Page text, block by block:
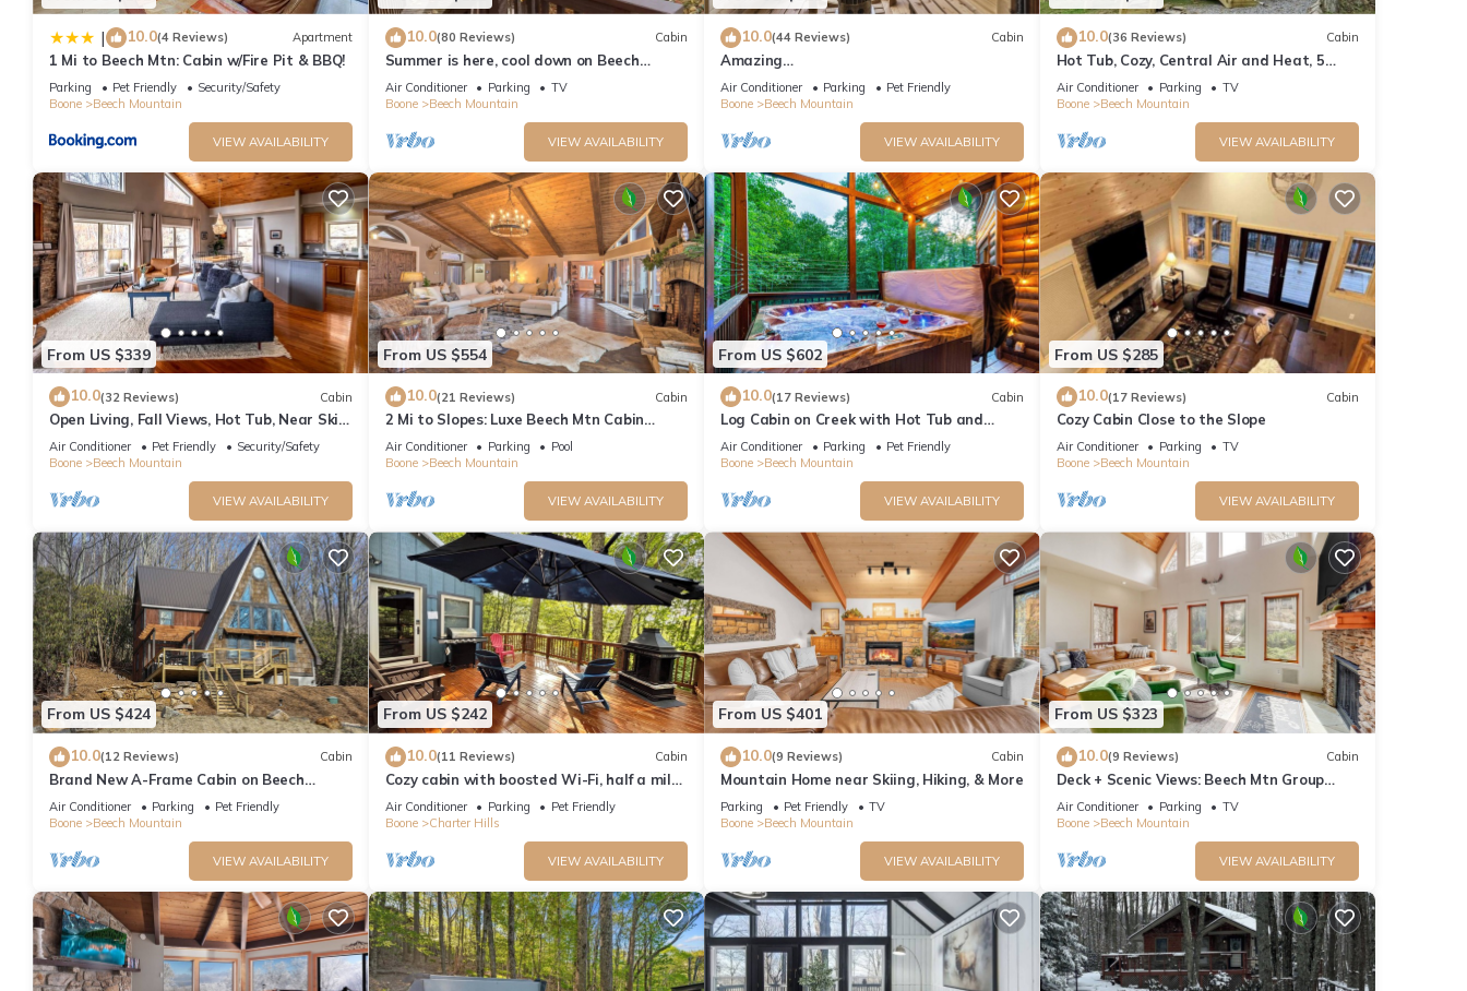
| 10.0(4 Reviews) Apartment
1 Mi to Beech Mtn: Cabin w/Fire Pit & BBQ!
Parking Pet Friendly
Security/Safety
Boone
Beech Mountain
VIEW AVAILABILITY
10.0(80 Reviews) Cabin
Summer is here, cool down on Beech
mountain!
Air Conditioner Parking
TV
Boone
Beech Mountain
VIEW AVAILABILITY
10.0(44 Reviews) Cabin
Amazing
Views*HotTub*Sauna*GameRooms Dog-
friendly!
Air Conditioner Parking
Pet Friendly
Boone
Beech Mountain
VIEW AVAILABILITY
10.0(36 Reviews) Cabin
Hot Tub, Cozy, Central Air and Heat, 5
minutes to the Ski Resort! Yes, Deer!
Air Conditioner Parking
TV
Boone
Beech Mountain
VIEW AVAILABILITY
From US $339
10.0(32 Reviews) Cabin
Open Living, Fall Views, Hot Tub, Near Ski
Slopes
Air Conditioner Pet Friendly
Security/Safety
Boone
Beech Mountain
VIEW AVAILABILITY
From US $554
10.0(21 Reviews) Cabin
2 Mi to Slopes: Luxe Beech Mtn Cabin
w/Hot Tub
Air Conditioner Parking
Pool
Boone
Beech Mountain
VIEW AVAILABILITY
From US $602
10.0(17 Reviews) Cabin
Log Cabin on Creek with Hot Tub and
Arcade
Air Conditioner Parking
Pet Friendly
Boone
Beech Mountain
VIEW AVAILABILITY
From US $285
10.0(17 Reviews) Cabin
Cozy Cabin Close to the Slope
Air Conditioner Parking
TV
Boone
Beech Mountain
VIEW AVAILABILITY
From US $424
10.0(12 Reviews) Cabin
Brand New A-Frame Cabin on Beech
Mountain!
Air Conditioner Parking
Pet Friendly
Boone
Beech Mountain
VIEW AVAILABILITY
From US $242
10.0(11 Reviews) Cabin
Cozy cabin with boosted Wi-Fi, half a mile
from Beech Ski Resort
Air Conditioner Parking
Pet Friendly
Boone
Charter Hills
VIEW AVAILABILITY
From US $401
10.0(9 Reviews) Cabin
Mountain Home near Skiing, Hiking, & More
Parking Pet Friendly
TV
Boone
Beech Mountain
VIEW AVAILABILITY
From US $323
10.0(9 Reviews) Cabin
Deck + Scenic Views: Beech Mtn Group
Getaway
Air Conditioner Parking
TV
Boone
Beech Mountain
VIEW AVAILABILITY